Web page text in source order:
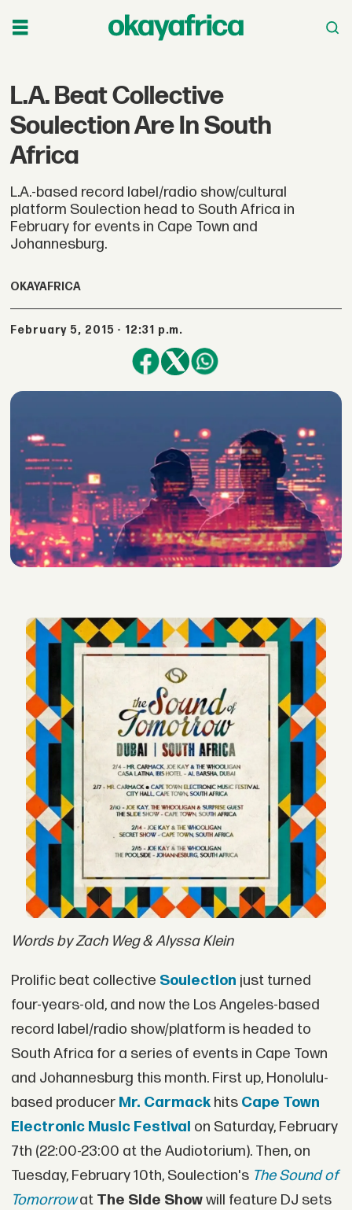
L.A. Beat Collective
Soulection Are In South
Africa
L.A.-based record label/radio show/cultural
platform Soulection head to South Africa in
February for events in Cape Town and
Johannesburg.
OKAYAFRICA
February 5, 2015 - 12:31 p.m.
Words by Zach Weg & Alyssa Klein
Prolific beat collective Soulection just turned
four-years-old, and now the Los Angeles-based
record label/radio show/platform is headed to
South Africa for a series of events in Cape Town
and Johannesburg this month. First up, Honolulu-
based producer Mr. Carmackhits Cape Town
Electronic Music Festival on Saturday, February
7th (22:00-23:00 at the Audiotorium). Then, on
Tuesday, February 10th, Soulection's The Sound of
Tomorrowat The Side Showwill feature DJ sets